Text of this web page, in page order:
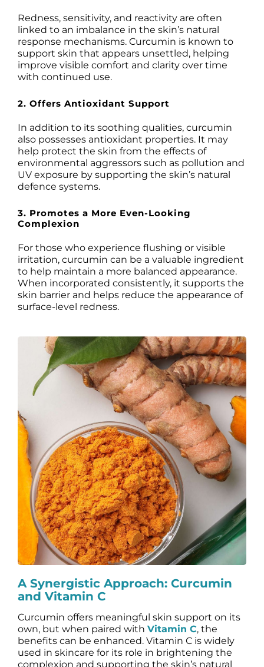
Redness, sensitivity, and reactivity are often
linked to an imbalance in the skin’s natural
response mechanisms. Curcumin is known to
support skin that appears unsettled, helping
improve visible comfort and clarity over time
with continued use.
2. Offers Antioxidant Support
In addition to its soothing qualities, curcumin
also possesses antioxidant properties. It may
help protect the skin from the effects of
environmental aggressors such as pollution and
UV exposure by supporting the skin’s natural
defence systems.
3. Promotes a More Even-Looking
Complexion
For those who experience flushing or visible
irritation, curcumin can be a valuable ingredient
to help maintain a more balanced appearance.
When incorporated consistently, it supports the
skin barrier and helps reduce the appearance of
surface-level redness.
A Synergistic Approach: Curcumin
and Vitamin C
Curcumin offers meaningful skin support on its
own, but when paired with Vitamin C, the
benefits can be enhanced. Vitamin C is widely
used in skincare for its role in brightening the
complexion and supporting the skin’s natural